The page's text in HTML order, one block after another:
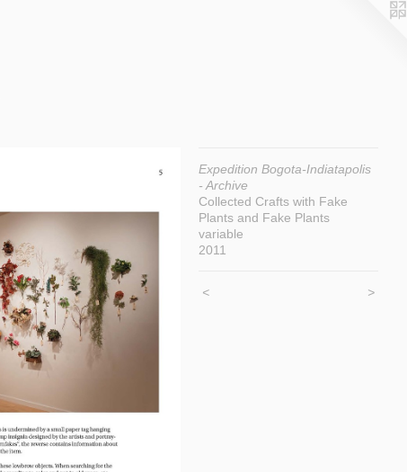
Expedition Bogota-Indiatapolis
- Archive
Collected Crafts with Fake
Plants and Fake Plants
variable
2011
< >